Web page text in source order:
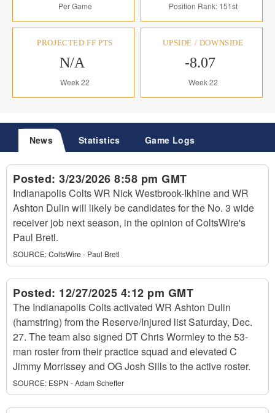
Per Game Position Rank: 151st
PROJECTED FF PTS
N/A
Week 22
UPSIDE / DOWNSIDE
-8.07
Week 22
News Statistics Game Logs
Posted: 3/23/2026 8:58 pm GMT
Indianapolis Colts WR Nick Westbrook-Ikhine and WR
Ashton Dulin will likely be candidates for the No. 3 wide
receiver job next season, in the opinion of ColtsWire's
Paul Bretl.
SOURCE:ColtsWire - Paul Bretl
Posted: 12/27/2025 4:12 pm GMT
The Indianapolis Colts activated WR Ashton Dulin
(hamstring) from the Reserve/Injured list Saturday, Dec.
27. The team also signed DT Chris Wormley to the 53-
man roster from their practice squad and elevated C
Jimmy Morrissey and OG Josh Sills to the active roster.
SOURCE: ESPN - Adam Schefter